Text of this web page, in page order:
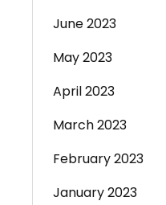
June 2023
May 2023
April 2023
March 2023
February 2023
January 2023